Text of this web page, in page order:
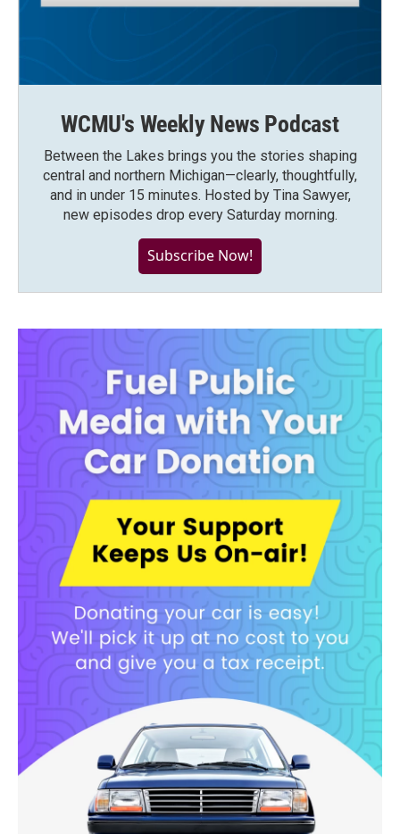
WCMU's Weekly News Podcast
Between the Lakes brings you the stories shaping
central and northern Michigan—clearly, thoughtfully,
and in under 15 minutes. Hosted by Tina Sawyer,
new episodes drop every Saturday morning.
Subscribe Now!